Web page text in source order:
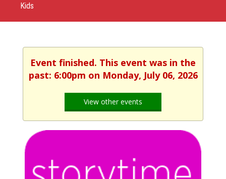
Kids
Event finished. This event was in the
past: 6:00pm on Monday, July 06, 2026
View other events